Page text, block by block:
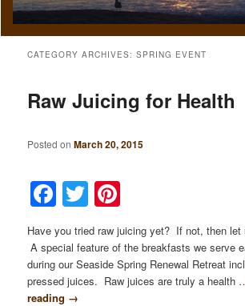
CATEGORY ARCHIVES:SPRING EVENT
Raw Juicing for Health
Posted onMarch 20, 2015
Facebook
Twitter
Have you tried raw juicing yet? If not, then let
A special feature of the breakfasts we serve
during our Seaside Spring Renewal Retreat
pressed juices. Raw juices are truly a
reading →